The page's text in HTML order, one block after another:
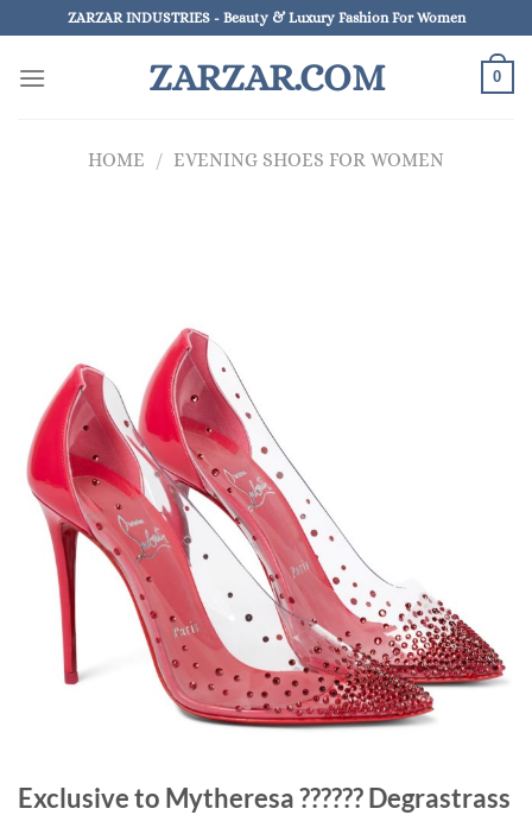
to
content
ZARZAR INDUSTRIES - Beauty & Luxury Fashion For Women
ZARZAR.COM 0
HOME / EVENING SHOES FOR WOMEN
Exclusive to Mytheresa ?????? Degrastrass